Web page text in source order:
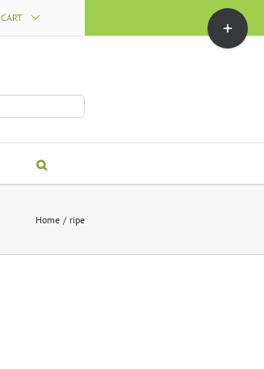
CART
Home ripe
Toggle
Sliding